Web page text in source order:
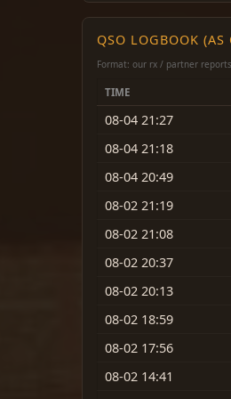
QSO LOGBOOK (AS
Format: our rx / partner reports
TIME
08-04 21:27
08-04 21:18
08-04 20:49
08-02 21:19
08-02 21:08
08-02 20:37
08-02 20:13
08-02 18:59
08-02 17:56
08-02 14:41